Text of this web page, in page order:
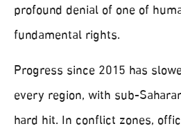
profound denial of one of
fundamental rights.
Progress since 2015 has
every region, with sub-
hard hit. In conflict zones,